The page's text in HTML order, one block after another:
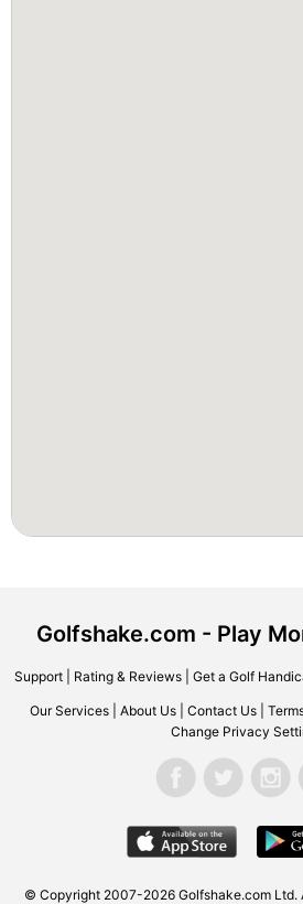
Golfshake.com - Play
Support| Rating & Reviews| Get a Golf
Our Services About Us Contact Us
Change Privacy
© Copyright 2007-2026 Golfshake.com Ltd.